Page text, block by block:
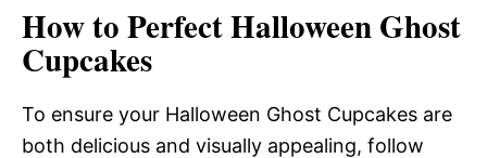
How to Perfect Halloween Ghost
Cupcakes
To ensure your Halloween Ghost Cupcakes are
both delicious and visually appealing, follow